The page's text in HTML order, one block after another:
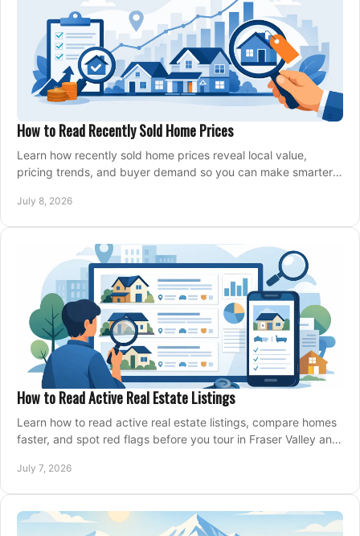
How to Read Recently Sold Home Prices
Learn how recently sold home prices reveal local value,
pricing trends, and buyer demand so you can make smarter
July 8, 2026
How to Read Active Real Estate Listings
Learn how to read active real estate listings, compare homes
faster, and spot red flags before you tour in Fraser Valley and
July 7, 2026